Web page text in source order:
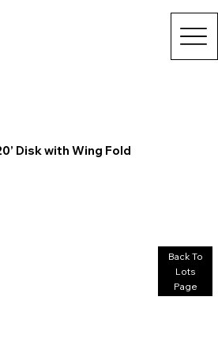
Disk with Wing Fold
Back To
Lots
Page